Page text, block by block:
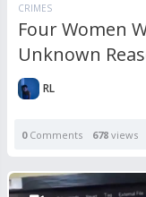
CRIMES
Four Women
Unknown
RL
0Comments 678 views